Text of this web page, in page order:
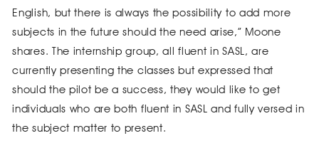
English, but there is always the possibility to add more
subjects in the future should the need arise,” Moone
shares. The internship group, all fluent in SASL, are
currently presenting the classes but expressed that
should the pilot be a success, they would like to get
individuals who are both fluent in SASL and fully versed in
the subject matter to present.